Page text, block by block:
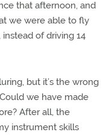
that afternoon, and
we were able to fly
of driving 14
but it’s the wrong
we have made
After all, the
instrument skills